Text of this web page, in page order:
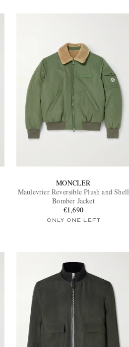
MONCLER
Maulevrier Reversible Plush and Shell
Bomber Jacket
€1,690
ONLY ONE LEFT